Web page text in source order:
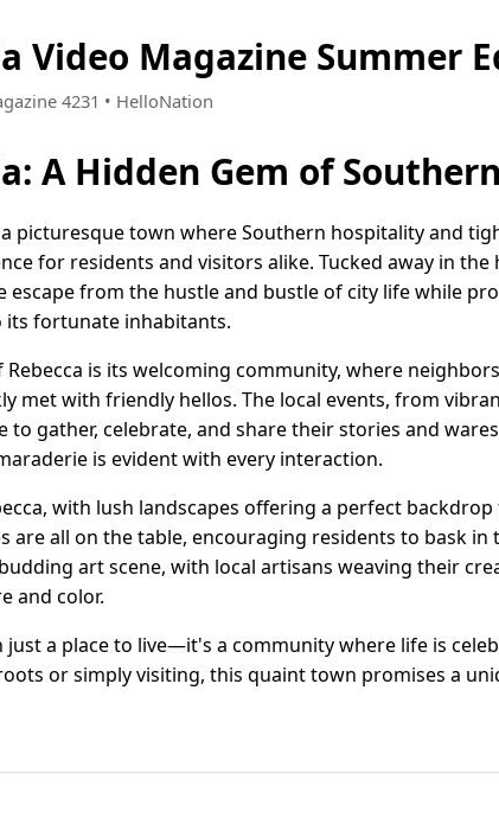
Video Magazine Summer
4231 • HelloNation
A Hidden Gem of
a picturesque town where Southern hospitality and
for residents and visitors alike. Tucked away in the
escape from the hustle and bustle of city life while
fortunate inhabitants.
is its welcoming community, where
met with friendly hellos. The local events, from
to gather, celebrate, and share their stories and
is evident with every interaction.
with lush landscapes offering a perfect
are all on the table, encouraging residents to bask
art scene, with local artisans weaving their
and color.
just a place to live—it's a community where life is
or simply visiting, this quaint town promises a